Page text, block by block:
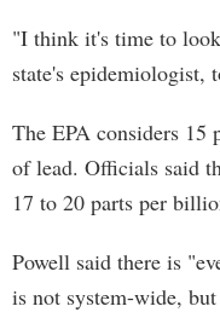
"I think it's time to
state's epidemiologist,
The EPA considers 15
of lead. Officials said
17 to 20 parts per
Powell said there is
is not system-wide,